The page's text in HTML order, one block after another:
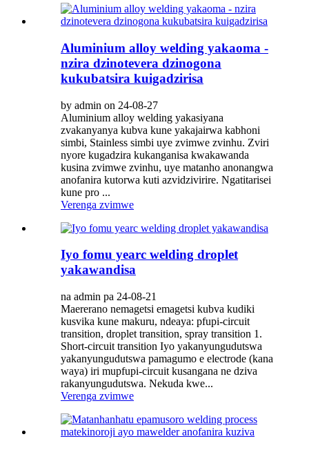
Aluminium alloy welding yakaoma -
nzira dzinotevera dzinogona
kukubatsira kuigadzirisa
by admin on 24-08-27
Aluminium alloy welding yakasiyana
zvakanyanya kubva kune yakajairwa kabhoni
simbi, Stainless simbi uye zvimwe zvinhu. Zviri
nyore kugadzira kukanganisa kwakawanda
kusina zvimwe zvinhu, uye matanho anonangwa
anofanira kutorwa kuti azvidzivirire. Ngatitarisei
kune pro ...
Verenga zvimwe
Iyo fomu yearc welding droplet
yakawandisa
na admin pa 24-08-21
Maererano nemagetsi emagetsi kubva kudiki
kusvika kune makuru, ndeaya: pfupi-circuit
transition, droplet transition, spray transition 1.
Short-circuit transition Iyo yakanyungudutswa
yakanyungudutswa pamagumo e electrode (kana
waya) iri mupfupi-circuit kusangana ne dziva
rakanyungudutswa. Nekuda kwe...
Verenga zvimwe